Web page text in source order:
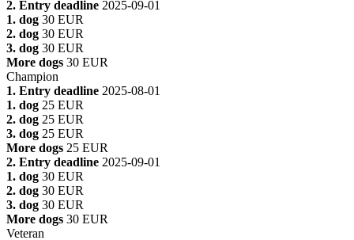
2. Entry deadline 2025-09-01
1. dog 30 EUR
2. dog 30 EUR
3. dog 30 EUR
More dogs 30 EUR
Champion
1. Entry deadline 2025-08-01
1. dog 25 EUR
2. dog 25 EUR
3. dog 25 EUR
More dogs 25 EUR
2. Entry deadline 2025-09-01
1. dog 30 EUR
2. dog 30 EUR
3. dog 30 EUR
More dogs 30 EUR
Veteran